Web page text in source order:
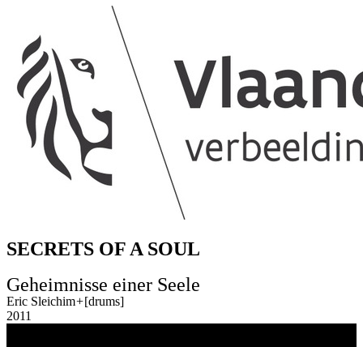
SECRETS OF A SOUL
Geheimnisse einer Seele
Eric Sleichim+[drums]
2011